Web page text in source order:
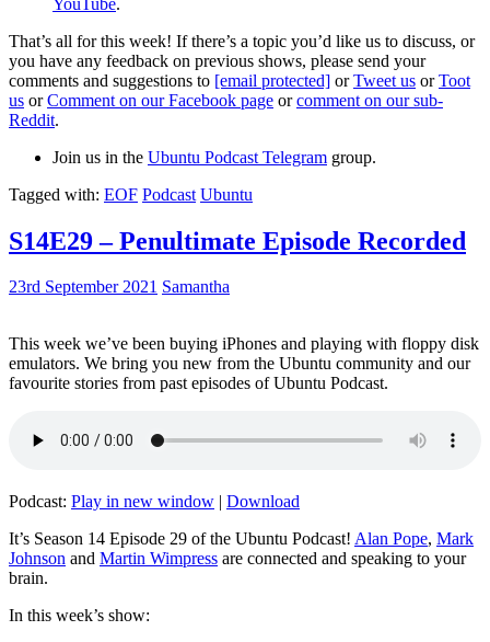
That’s all for this week! If there’s a topic you’d like us to discuss, or
you have any feedback on previous shows, please send your
comments and suggestions to [email protected] orTweet us orToot
us orComment on our Facebook page orcomment on our sub-
Reddit.
Join us in the Ubuntu Podcast Telegram group.
Tagged with: EOF Podcast Ubuntu
S14E29 – Penultimate Episode Recorded
23rd September 2021 Samantha
This week we’ve been buying iPhones and playing with floppy disk
emulators. We bring you new from the Ubuntu community and our
favourite stories from past episodes of Ubuntu Podcast.
Podcast: Play in new window | Download
It’s Season 14 Episode 29 of the Ubuntu Podcast! Alan Pope, Mark
Johnson and Martin Wimpress are connected and speaking to your
brain.
In this week’s show: